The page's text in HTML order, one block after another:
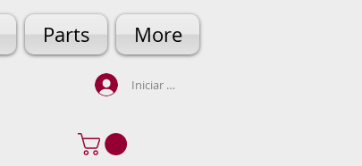
Parts More
Iniciar sesión